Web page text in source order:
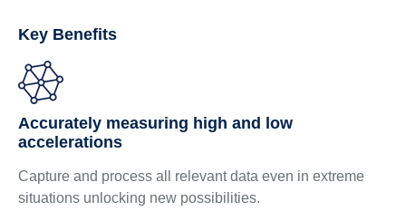
Key Benefits
Accurately measuring high and low
accelerations
Capture and process all relevant data even in extreme
situations unlocking new possibilities.